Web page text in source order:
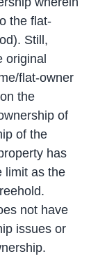
the flat-
Still,
original
flat-owner
the
of
of the
has
limit as the
not have
issues or